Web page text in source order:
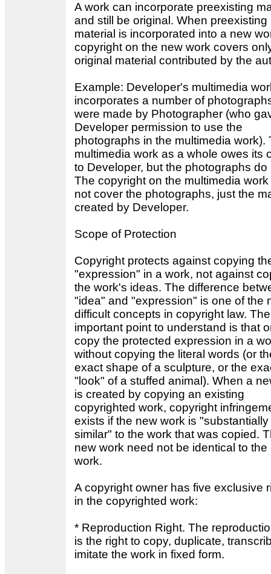
A work can incorporate preexisting
and still be original. When preexisting
material is incorporated into a new
copyright on the new work covers
original material contributed by the
Example: Developer's multimedia
incorporates a number of
were made by Photographer (who
Developer permission to use the
photographs in the multimedia work).
multimedia work as a whole owes its
to Developer, but the photographs do
The copyright on the multimedia
not cover the photographs, just the
created by Developer.
Scope of Protection
Copyright protects against copying
"expression" in a work, not against
the work's ideas. The difference
"idea" and "expression" is one of the
difficult concepts in copyright law.
important point to understand is that
copy the protected expression in a
without copying the literal words (or
exact shape of a sculpture, or the
"look" of a stuffed animal). When a
is created by copying an existing
copyrighted work, copyright
exists if the new work is "substantially
similar" to the work that was copied.
new work need not be identical to the
work.
A copyright owner has five exclusive
in the copyrighted work:
* Reproduction Right. The
is the right to copy, duplicate,
imitate the work in fixed form.